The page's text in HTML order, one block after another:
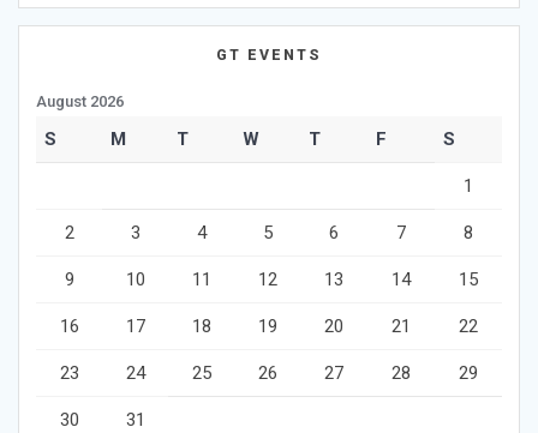
GT EVENTS
August 2026
S M T W T F S
1
2 3 4 5 6 7 8
9 10 11 12 13 14 15
16 17 18 19 20 21 22
23 24 25 26 27 28 29
30 31